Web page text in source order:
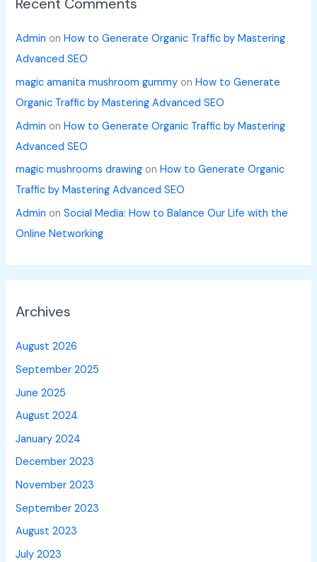
Recent Comments
Admin onHow to Generate Organic Traffic by Mastering
Advanced SEO
magic amanita mushroom gummy onHow to Generate
Organic Traffic by Mastering Advanced SEO
Admin onHow to Generate Organic Traffic by Mastering
Advanced SEO
magic mushrooms drawing onHow to Generate Organic
Traffic by Mastering Advanced SEO
Admin onSocial Media: How to Balance Our Life with the
Online Networking
Archives
August 2026
September 2025
June 2025
August 2024
January 2024
December 2023
November 2023
September 2023
August 2023
July 2023